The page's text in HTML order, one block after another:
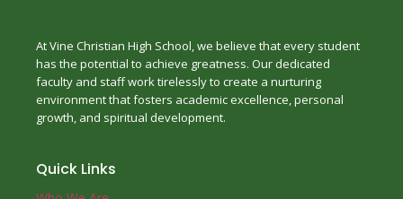
At Vine Christian High School, we believe that every student
has the potential to achieve greatness. Our dedicated
faculty and staff work tirelessly to create a nurturing
environment that fosters academic excellence, personal
growth, and spiritual development.
Quick Links